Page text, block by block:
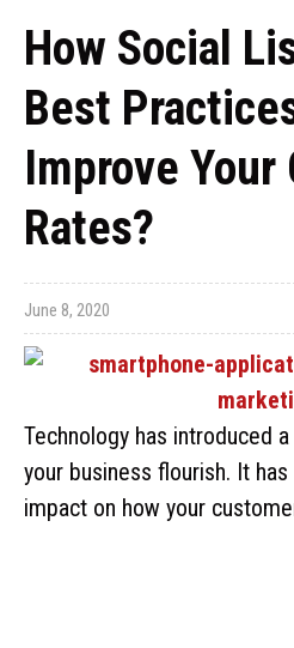
How Social
Best
Improve Your
Rates?
June 8, 2020
Technology has introduced
your business flourish. It
impact on how your